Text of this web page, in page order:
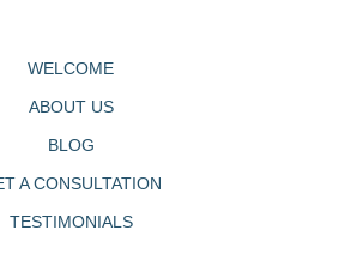
WELCOME
ABOUT US
BLOG
A CONSULTATION
TESTIMONIALS